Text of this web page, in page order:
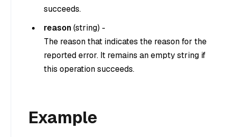
succeeds.
reason(string) -
The reason that indicates the reason for the
reported error. It remains an empty string if
this operation succeeds.
Example